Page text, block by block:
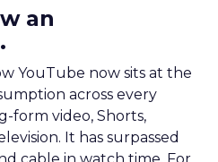
an
YouTube now sits at the
across every
form video, Shorts,
It has surpassed